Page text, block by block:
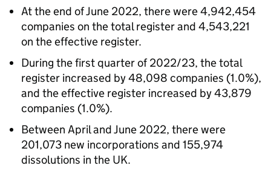
At the end of June 2022, there were 4,942,454
companies on the total register and 4,543,221
on the effective register.
During the first quarter of 2022/23, the total
register increased by 48,098 companies (1.0%),
and the effective register increased by 43,879
companies (1.0%).
Between April and June 2022, there were
201,073 new incorporations and 155,974
dissolutions in the UK.